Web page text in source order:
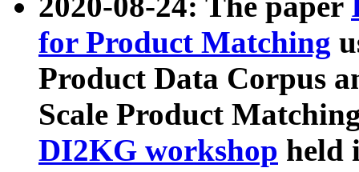
for Product Matching
Product Data Corpus
Scale Product
DI2KG workshop held